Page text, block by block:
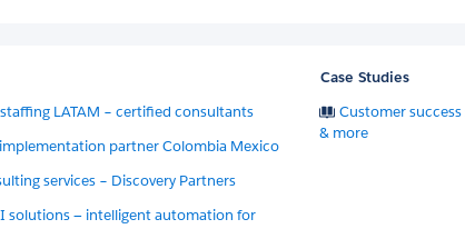
staffing LATAM – certified consultants
partner Colombia Mexico
services – Discovery Partners
solutions — intelligent automation for
Case Studies
Customer
& more